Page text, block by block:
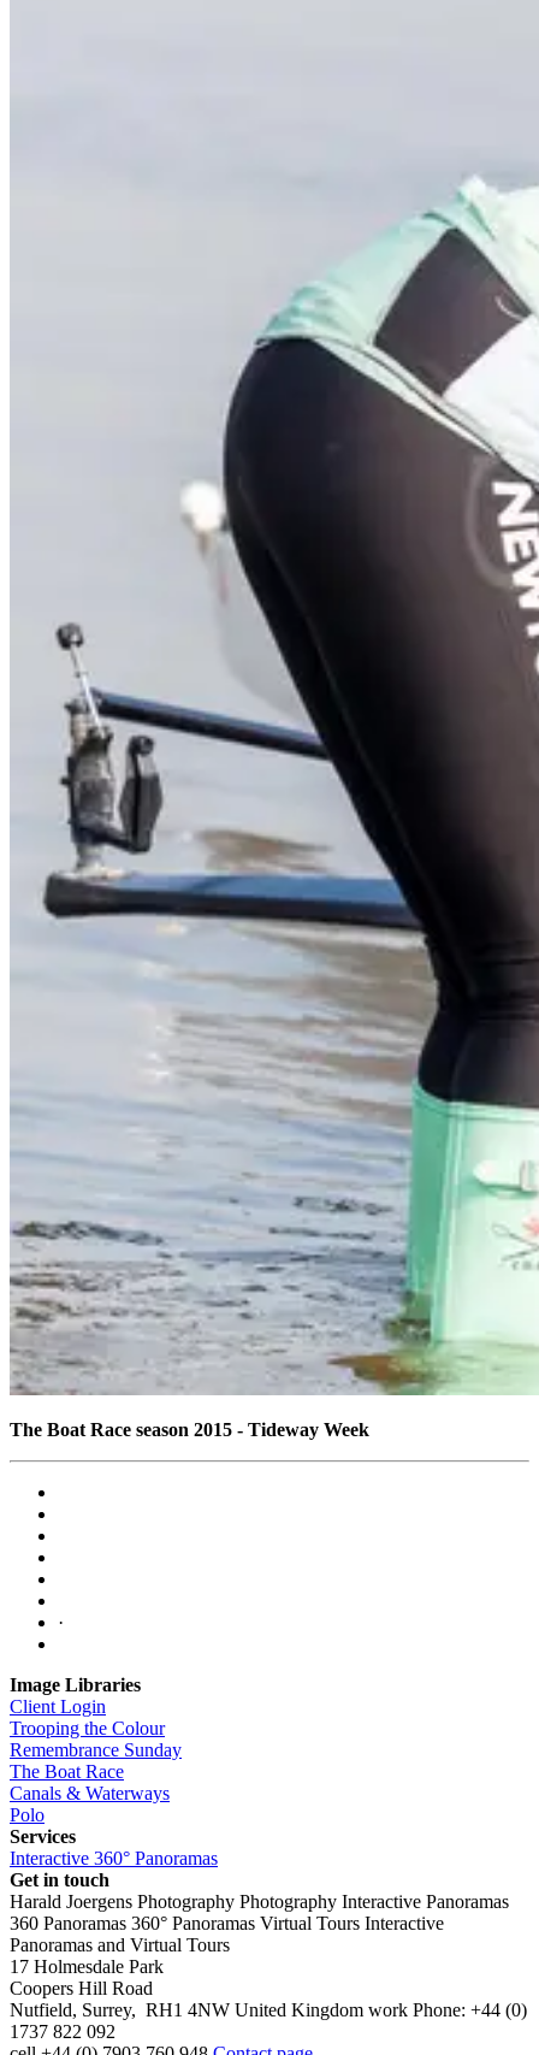
The Boat Race season 2015 - Tideway Week
·
Image Libraries
Client Login
Trooping the Colour
Remembrance Sunday
The Boat Race
Canals & Waterways
Polo
Services
Interactive 360° Panoramas
Get in touch
Harald Joergens Photography Photography Interactive Panoramas
360 Panoramas 360° Panoramas Virtual Tours Interactive
Panoramas and Virtual Tours
17 Holmesdale Park
Coopers Hill Road
Nutfield, Surrey, RH1 4NW United Kingdom work Phone: +44 (0)
1737 822 092